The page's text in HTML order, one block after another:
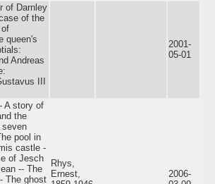
of Darnley
of the
queen's
Andreas
III
2001-
05-01
A story of
the
seven
pool in
castle -
of Jesch
-- The
The ghost
Rhys,
Ernest,
2006-